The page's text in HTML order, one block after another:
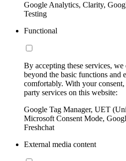
Google Analytics, Clarity,
Testing
Functional
By accepting these services,
beyond the basic functions and
comfortably. With your
party services on this website:
Google Tag Manager, UET
Microsoft Consent Mode,
Freshchat
External media content